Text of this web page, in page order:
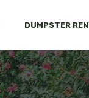
DUMPSTER